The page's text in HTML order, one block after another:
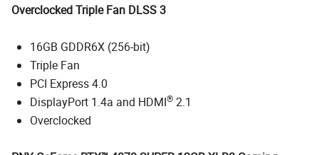
Overclocked Triple Fan DLSS 3
16GB GDDR6X (256-bit)
Triple Fan
PCI Express 4.0
DisplayPort 1.4a and HDMI® 2.1
Overclocked